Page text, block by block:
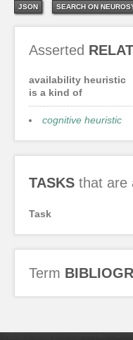
JSON SEARCH ON
Asserted
availability heuristic
is a kind of
cognitive heuristic
TASKS that are
Task
Term